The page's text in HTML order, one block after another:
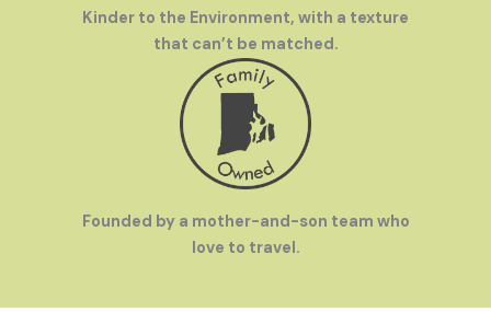
Fast Turn Around- Stop worrying about being out of
stock ~ Receive reorders for custom products in 2 weeks
Kinder to the Environment, with a texture
that can’t be matched.
Founded by a mother-and-son team who
love to travel.